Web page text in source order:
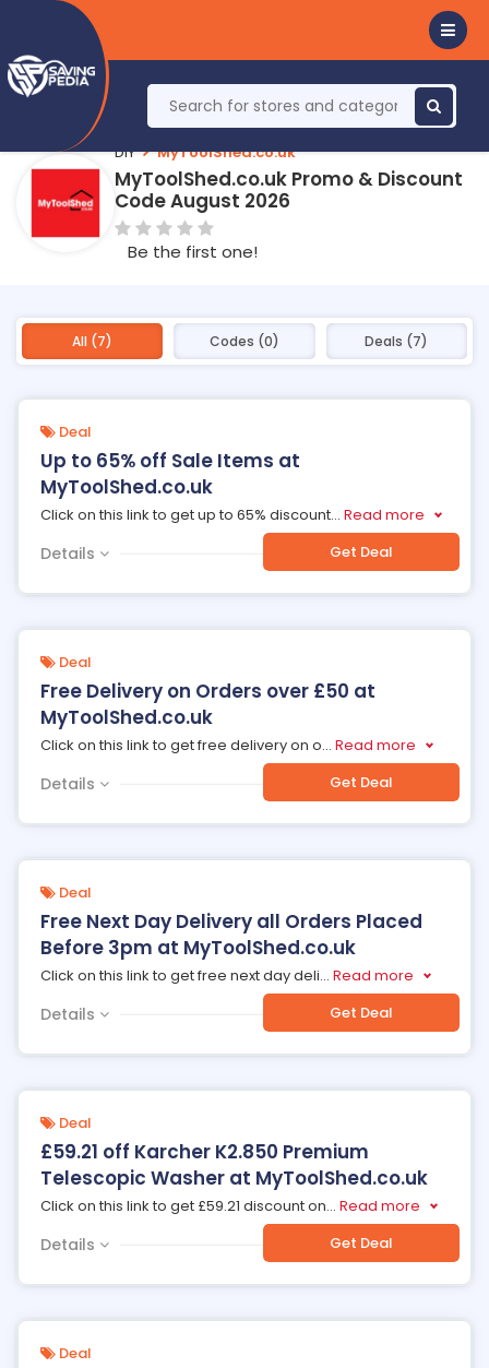
DIY MyToolShed.co.uk
MyToolShed.co.uk Promo & Discount
Code August 2026
Be the first one!
All (7) Codes (0) Deals (7)
Deal
Up to 65% off Sale Items at
MyToolShed.co.uk
Click on this link to get up to 65% discount... Read more
Details Get Deal
Deal
Free Delivery on Orders over £50 at
MyToolShed.co.uk
Click on this link to get free delivery on o... Read more
Details Get Deal
Deal
Free Next Day Delivery all Orders Placed
Before 3pm at MyToolShed.co.uk
Click on this link to get free next day deli... Read more
Details Get Deal
Deal
£59.21 off Karcher K2.850 Premium
Telescopic Washer at MyToolShed.co.uk
Click on this link to get £59.21 discount on... Read more
Details Get Deal
Deal